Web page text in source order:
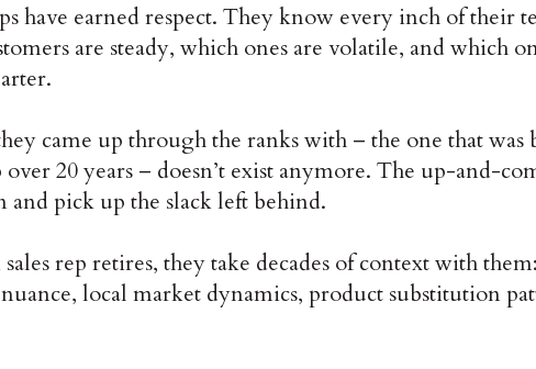
have earned respect. They know every inch of their
are steady, which ones are volatile, and which
came up through the ranks with – the one that
20 years – doesn’t exist anymore. The up-and-
and pick up the slack left behind.
rep retires, they take decades of context with
local market dynamics, product substitution